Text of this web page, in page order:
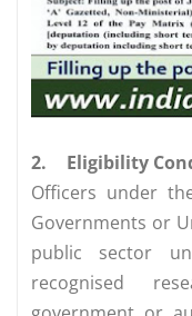
2.
Eligibility
Officers under
Governments or
public sector
recognised